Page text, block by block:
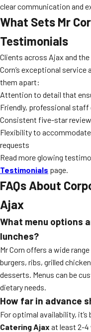
clear communication and
What Sets Mr
Testimonials
Clients across Ajax and
Corn’s exceptional service
them apart:
Attention to detail that
Friendly, professional
Consistent five-star
Flexibility to
requests
Read more glowing
Testimonials page.
FAQs About
Ajax
What menu options
lunches?
Mr Corn offers a wide
burgers, ribs, grilled
desserts. Menus can be
dietary needs.
How far in advance
For optimal availability,
Catering Ajax at least 2-4